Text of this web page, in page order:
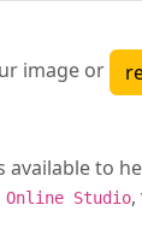
image or
available to
Online Studio,